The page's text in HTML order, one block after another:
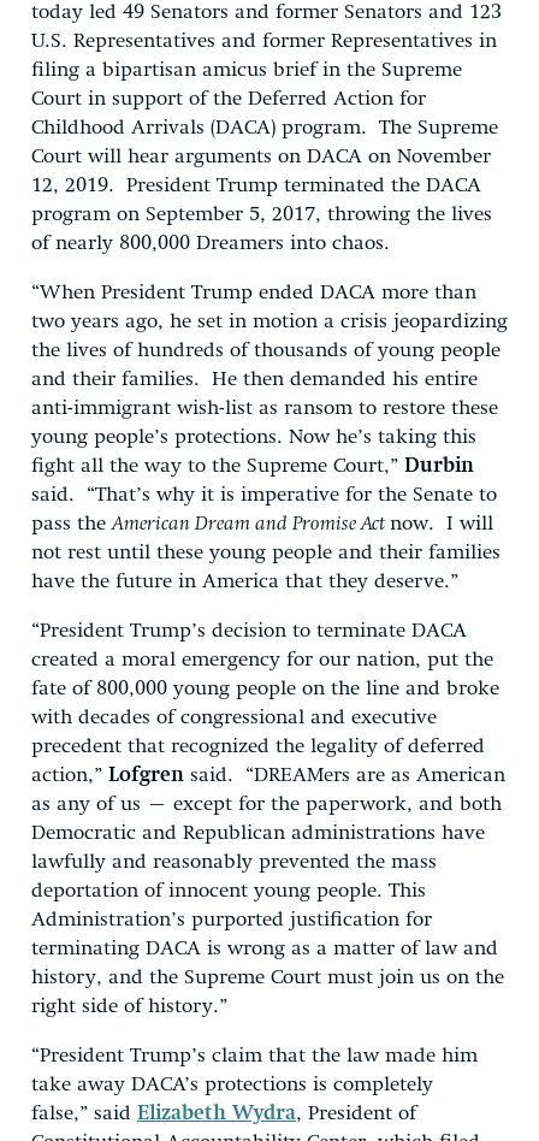
today led 49 Senators and former Senators and 123
U.S. Representatives and former Representatives in
filing a bipartisan amicus brief in the Supreme
Court in support of the Deferred Action for
Childhood Arrivals (DACA) program. The Supreme
Court will hear arguments on DACA on November
12, 2019. President Trump terminated the DACA
program on September 5, 2017, throwing the lives
of nearly 800,000 Dreamers into chaos.
“When President Trump ended DACA more than
two years ago, he set in motion a crisis jeopardizing
the lives of hundreds of thousands of young people
and their families. He then demanded his entire
anti-immigrant wish-list as ransom to restore these
young people’s protections. Now he’s taking this
fight all the way to the Supreme Court,” Durbin
said. “That’s why it is imperative for the Senate to
pass theAmerican Dream and Promise Actnow. I will
not rest until these young people and their families
have the future in America that they deserve.”
“President Trump’s decision to terminate DACA
created a moral emergency for our nation, put the
fate of 800,000 young people on the line and broke
with decades of congressional and executive
precedent that recognized the legality of deferred
action,” Lofgren said. “DREAMers are as American
as any of us – except for the paperwork, and both
Democratic and Republican administrations have
lawfully and reasonably prevented the mass
deportation of innocent young people. This
Administration’s purported justification for
terminating DACA is wrong as a matter of law and
history, and the Supreme Court must join us on the
right side of history.”
“President Trump’s claim that the law made him
take away DACA’s protections is completely
false,” said Elizabeth Wydra, President of